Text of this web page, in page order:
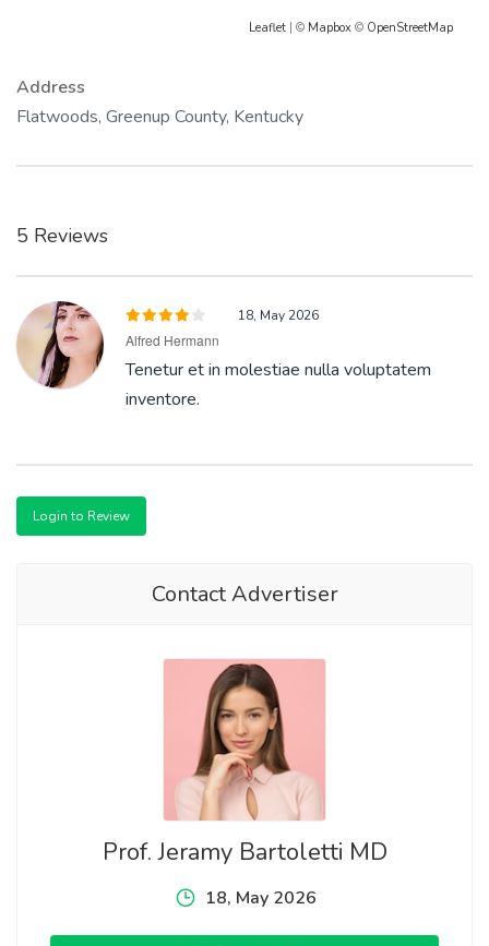
Leaflet | © Mapbox © OpenStreetMap
Address
Flatwoods, Greenup County, Kentucky
5 Reviews
18, May 2026
Alfred Hermann
Tenetur et in molestiae nulla voluptatem
inventore.
Login to Review
Contact Advertiser
Prof. Jeramy Bartoletti MD
18, May 2026